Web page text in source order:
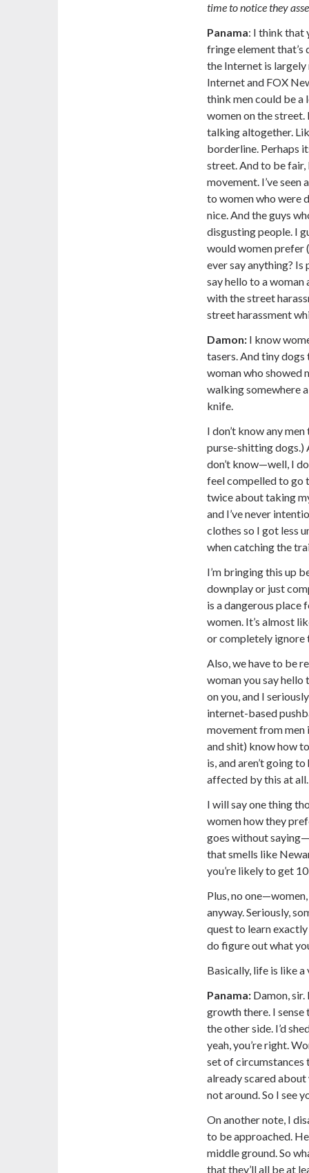
time to notice they
Panama: I think that
fringe element
the Internet is largely
Internet and FOX
think men could be a
women on the street.
talking altogether.
borderline. Perhaps
street. And to be fair,
movement. I’ve
to women who were
nice. And the guys
disgusting people. I
would women prefer
ever say anything?
say hello to a woman
with the street
street harassment
Damon: I know
tasers. And tiny dogs
woman who showed
walking somewhere
knife.
I don’t know any
purse-shitting dogs.)
don’t know—well, I
feel compelled to go
twice about taking
and I’ve never
clothes so I got less
when catching the
I’m bringing this up
downplay or just
is a dangerous place
women. It’s almost
or completely ignore
Also, we have to be
woman you say
on you, and I
internet-based
movement from men
and shit) know how
is, and aren’t going
affected by this at all.
I will say one thing
women how they
goes without
that smells like
you’re likely to get
Plus, no
anyway. Seriously,
quest to learn
do figure out what
Basically, life is like
Panama: Damon, sir.
growth there. I
the other side. I’d
yeah, you’re right.
set of circumstances
already scared about
not around. So I see
On another note, I
to be approached.
middle ground. So
that they’ll all be at